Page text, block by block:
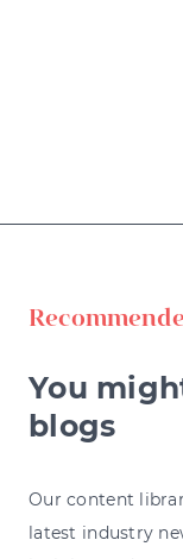
You
blogs
Our content
latest industry